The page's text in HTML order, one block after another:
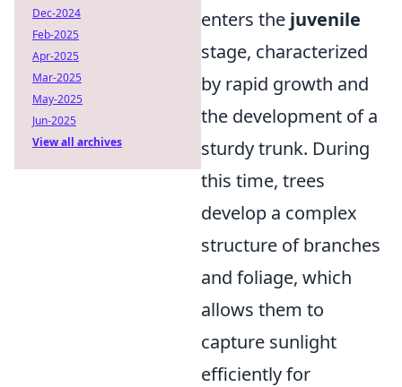
enters the juvenile
stage, characterized
by rapid growth and
the development of a
sturdy trunk. During
this time, trees
develop a complex
structure of branches
and foliage, which
allows them to
capture sunlight
efficiently for
Dec-2024
Feb-2025
Apr-2025
Mar-2025
May-2025
Jun-2025
View all archives